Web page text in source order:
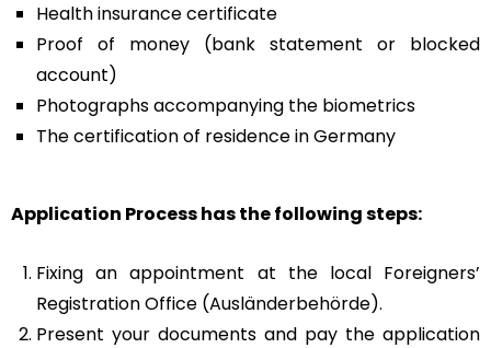
Health insurance certificate
Proof of money (bank statement or blocked
account)
Photographs accompanying the biometrics
The certification of residence in Germany
Application Process has the following steps:
Fixing an appointment at the local Foreigners’
Registration Office (Ausländerbehörde).
Present your documents and pay the application